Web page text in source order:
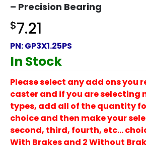
– Precision Bearing
$7.21
PN:GP3X1.25PS
In Stock
Please select any add ons you
caster and if you are selecting
types, add all of the quantity
choice and then make your
second, third, fourth, etc…
With Brakes and 2 Without